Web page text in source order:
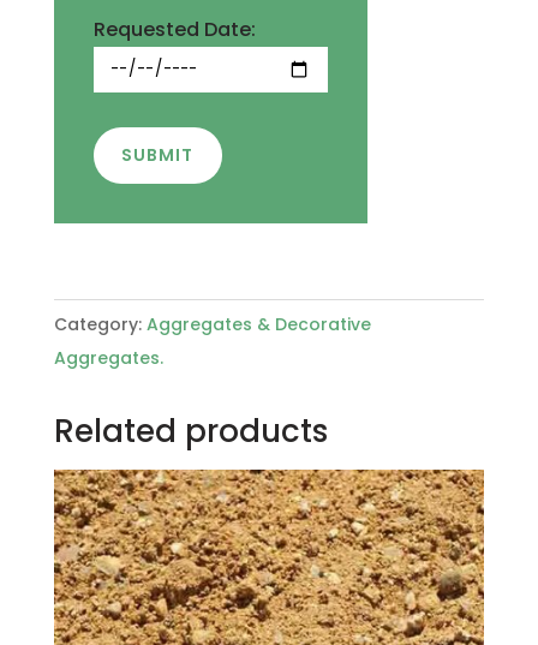
Requested Date:
SUBMIT
Category: Aggregates & Decorative
Aggregates.
Related products